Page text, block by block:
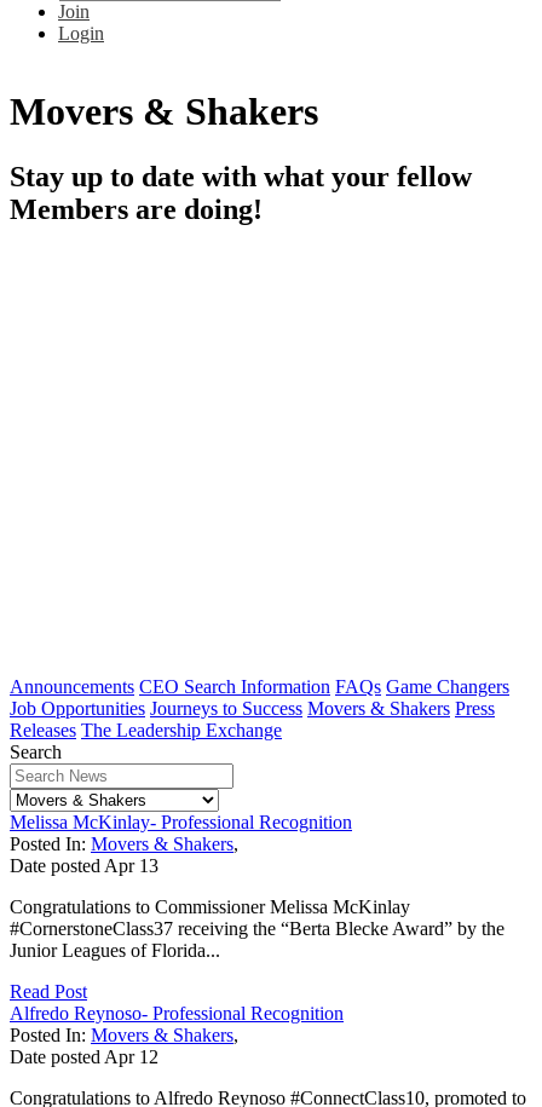
Join
Login
Movers & Shakers
Stay up to date with what your fellow
Members are doing!
Announcements CEO Search Information FAQs Game Changers
Job Opportunities Journeys to Success Movers & Shakers Press
Releases The Leadership Exchange
Search
Melissa McKinlay- Professional Recognition
Posted In: Movers & Shakers,
Date posted Apr 13
Congratulations to Commissioner Melissa McKinlay
#CornerstoneClass37 receiving the “Berta Blecke Award” by the
Junior Leagues of Florida...
Read Post
Alfredo Reynoso- Professional Recognition
Posted In: Movers & Shakers,
Date posted Apr 12
Congratulations to Alfredo Reynoso #ConnectClass10, promoted to